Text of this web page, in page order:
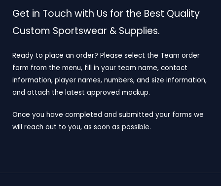
Get in Touch with Us for the Best Quality
Custom Sportswear & Supplies.
Ready to place an order? Please select the Team order
form from the menu, fill in your team name, contact
information, player names, numbers, and size information,
and attach the latest approved mockup.
Once you have completed and submitted your forms we
will reach out to you, as soon as possible.